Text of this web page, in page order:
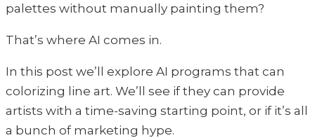
palettes without manually painting them?
That’s where AI comes in.
In this post we’ll explore AI programs that can
colorizing line art. We’ll see if they can provide
artists with a time-saving starting point, or if it’s all
a bunch of marketing hype.